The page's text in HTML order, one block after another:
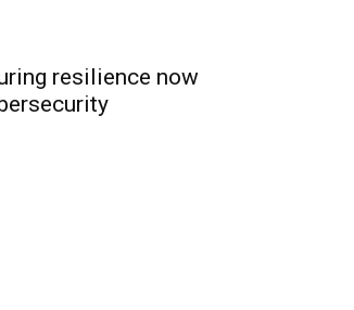
resilience now